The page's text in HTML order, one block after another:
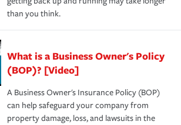
than you think.
What is a Business Owner's Policy
(BOP)? [Video]
A Business Owner's Insurance Policy (BOP)
can help safeguard your company from
property damage, loss, and lawsuits in the